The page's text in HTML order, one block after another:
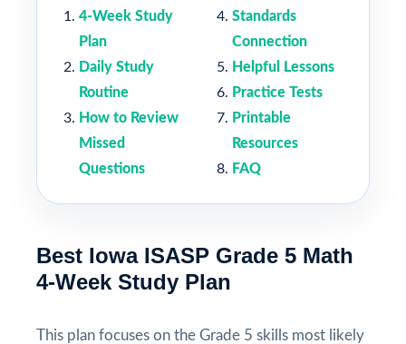
4-Week Study
Plan
Daily Study
Routine
How to Review
Missed
Questions
Standards
Connection
Helpful Lessons
Practice Tests
Printable
Resources
FAQ
Best Iowa ISASP Grade 5 Math
4-Week Study Plan
This plan focuses on the Grade 5 skills most likely